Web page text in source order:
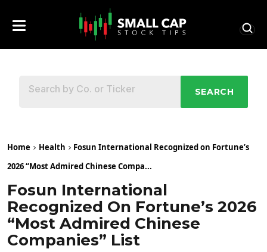
SEARCH
Home Health
Fosun International Recognized on Fortune’s
2026 “Most Admired Chinese Compa...
Fosun International
Recognized On Fortune’s 2026
“Most Admired Chinese
Companies” List